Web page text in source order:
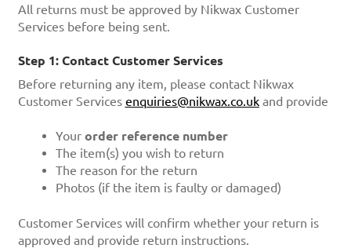
All returns must be approved by Nikwax Customer
Services before being sent.
Step 1: Contact Customer Services
Before returning any item, please contact Nikwax
Customer Services enquiries@nikwax.co.ukand provide
Your order reference number
The item(s) you wish to return
The reason for the return
Photos (if the item is faulty or damaged)
Customer Services will confirm whether your return is
approved and provide return instructions.